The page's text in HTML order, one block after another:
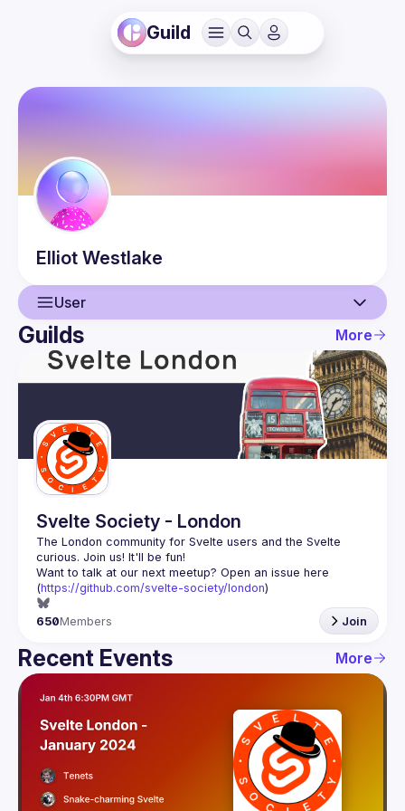
Guild
Elliot Westlake
User
User
Events
Guilds
Guilds More
Svelte Society - London
The London community for Svelte users and the Svelte
Want to talk at our next meetup? Open an issue here
(https://github.com/svelte-society/london)
650Members Join
Recent Events More